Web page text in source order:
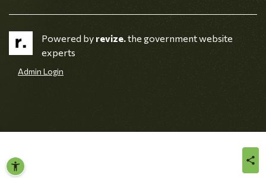
Powered by revize.the government website
experts
Admin Login